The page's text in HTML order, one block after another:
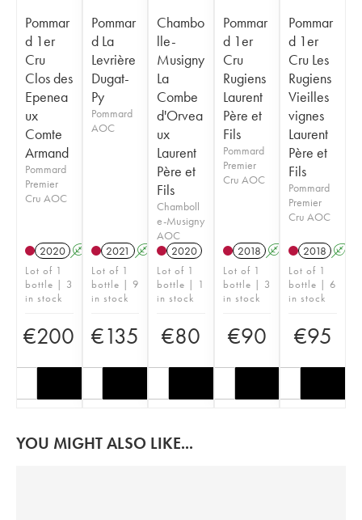
Pommar
d 1er
Cru
Clos des
Epenea
ux
Comte
Armand
Pommard
Premier
Cru AOC
2020 A
Lot of 1
bottle | 3
in stock
€200
Pommar
d La
Levrière
Dugat-
Py
Pommard
AOC
2021 A
Lot of 1
bottle | 9
in stock
€135
Chambo
lle-
Musigny
La
Combe
d'Orvea
ux
Laurent
Père et
Fils
Chamboll
e-Musigny
AOC
2020
Lot of 1
bottle | 1
in stock
€80
Pommar
d 1er
Cru
Rugiens
Laurent
Père et
Fils
Pommard
Premier
Cru AOC
2018 A
Lot of 1
bottle | 3
in stock
€90
Pommar
d 1er
Cru Les
Rugiens
Vieilles
vignes
Laurent
Père et
Fils
Pommard
Premier
Cru AOC
2018 A
Lot of 1
bottle | 6
in stock
€95
YOU MIGHT ALSO LIKE...